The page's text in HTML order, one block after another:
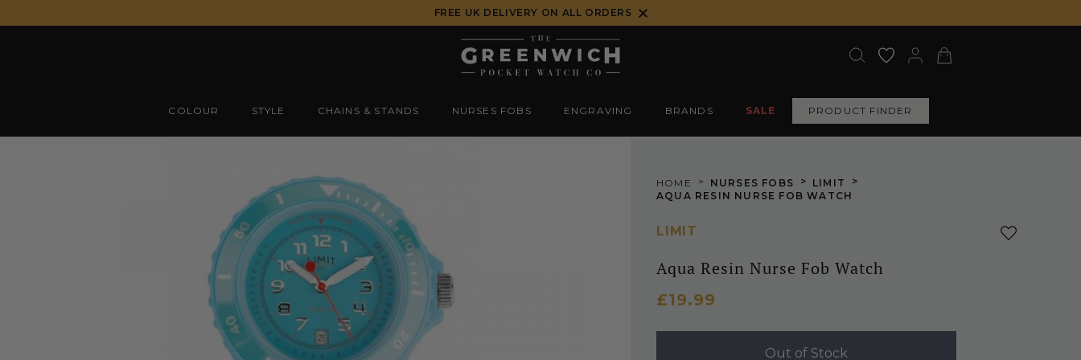
to
FREE UK DELIVERY ON ALL ORDERS
COLOUR STYLE CHAINS & STANDS NURSES FOBS ENGRAVING BRANDS SALE PRODUCT FINDER
HOME > NURSES FOBS > LIMIT
>
AQUA RESIN NURSE FOB WATCH
LIMIT
Aqua Resin Nurse Fob Watch
£19.99
Out of Stock